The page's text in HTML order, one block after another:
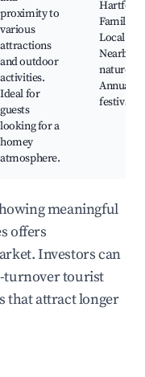
proximity to
various
attractions
and outdoor
activities.
Ideal for
guests
looking for a
homey
atmosphere.
Hartford
Family
Local
Nearby
nature
Annual
festivals
meaningful
offers
Investors can
turnover tourist
that attract longer